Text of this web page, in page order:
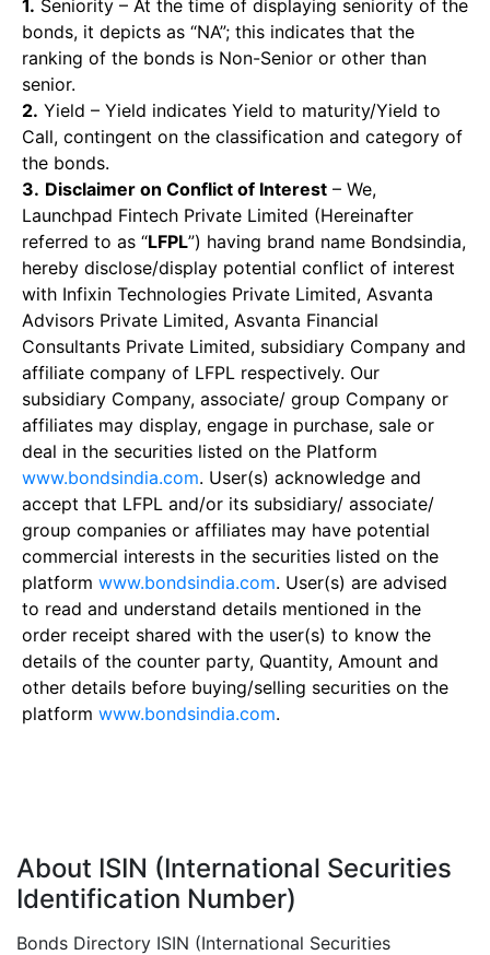
1. Seniority – At the time of displaying seniority of the
bonds, it depicts as “NA”; this indicates that the
ranking of the bonds is Non-Senior or other than
senior.
2. Yield – Yield indicates Yield to maturity/Yield to
Call, contingent on the classification and category of
the bonds.
3. Disclaimer on Conflict of Interest – We,
Launchpad Fintech Private Limited (Hereinafter
referred to as “LFPL”) having brand name Bondsindia,
hereby disclose/display potential conflict of interest
with Infixin Technologies Private Limited, Asvanta
Advisors Private Limited, Asvanta Financial
Consultants Private Limited, subsidiary Company and
affiliate company of LFPL respectively. Our
subsidiary Company, associate/ group Company or
affiliates may display, engage in purchase, sale or
deal in the securities listed on the Platform
www.bondsindia.com. User(s) acknowledge and
accept that LFPL and/or its subsidiary/ associate/
group companies or affiliates may have potential
commercial interests in the securities listed on the
platform www.bondsindia.com. User(s) are advised
to read and understand details mentioned in the
order receipt shared with the user(s) to know the
details of the counter party, Quantity, Amount and
other details before buying/selling securities on the
platform www.bondsindia.com.
About ISIN (International Securities
Identification Number)
Bonds Directory ISIN (International Securities